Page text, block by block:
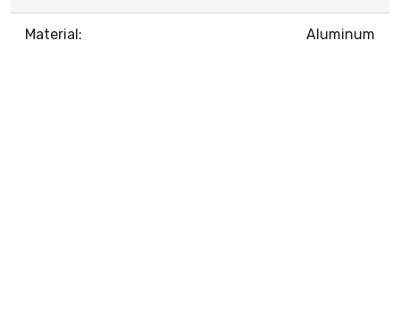
Material: Aluminum